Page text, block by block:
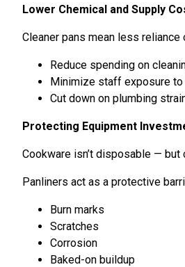
Lower Chemical and Supply
Cleaner pans mean less
Reduce spending on
Minimize staff exposure
Cut down on plumbing
Protecting Equipment
Cookware isn’t disposable —
Panliners act as a protective
Burn marks
Scratches
Corrosion
Baked-on buildup